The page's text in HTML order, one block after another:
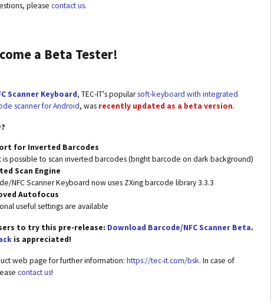
please contact us.
a Beta Tester!
Scanner Keyboard, TEC-IT's popularsoft-keyboard with integrated
scanner for Android, was recently updated as a beta version.
for Inverted Barcodes
is possible to scan inverted barcodes (bright barcode on dark background)
Scan Engine
NFC Scanner Keyboard now uses ZXing barcode library 3.3.3
Autofocus
useful settings are available
to try this pre-release: Download Barcode/NFC Scanner Beta.
is appreciated!
web page for further information: https://tec-it.com/bsk. In case of
contact us!